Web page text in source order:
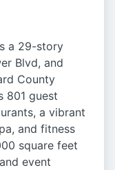
a 29-story
Blvd, and
County
801 guest
a vibrant
and fitness
square feet
event